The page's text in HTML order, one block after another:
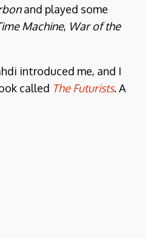
and played some
Machine, War of the
introduced me, and I
called The Futurists. A